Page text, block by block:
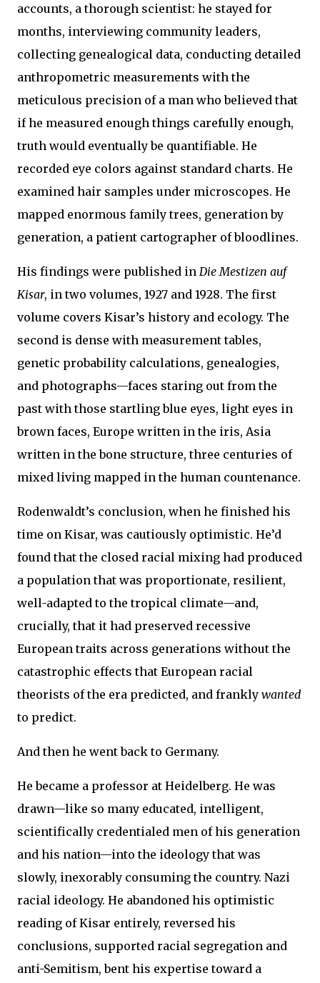
accounts, a thorough scientist: he stayed for
months, interviewing community leaders,
collecting genealogical data, conducting detailed
anthropometric measurements with the
meticulous precision of a man who believed that
if he measured enough things carefully enough,
truth would eventually be quantifiable. He
recorded eye colors against standard charts. He
examined hair samples under microscopes. He
mapped enormous family trees, generation by
generation, a patient cartographer of bloodlines.
His findings were published in Die Mestizen auf
Kisar, in two volumes, 1927 and 1928. The first
volume covers Kisar’s history and ecology. The
second is dense with measurement tables,
genetic probability calculations, genealogies,
and photographs—faces staring out from the
past with those startling blue eyes, light eyes in
brown faces, Europe written in the iris, Asia
written in the bone structure, three centuries of
mixed living mapped in the human countenance.
Rodenwaldt’s conclusion, when he finished his
time on Kisar, was cautiously optimistic. He’d
found that the closed racial mixing had produced
a population that was proportionate, resilient,
well-adapted to the tropical climate—and,
crucially, that it had preserved recessive
European traits across generations without the
catastrophic effects that European racial
theorists of the era predicted, and frankly wanted
to predict.
And then he went back to Germany.
He became a professor at Heidelberg. He was
drawn—like so many educated, intelligent,
scientifically credentialed men of his generation
and his nation—into the ideology that was
slowly, inexorably consuming the country. Nazi
racial ideology. He abandoned his optimistic
reading of Kisar entirely, reversed his
conclusions, supported racial segregation and
anti-Semitism, bent his expertise toward a